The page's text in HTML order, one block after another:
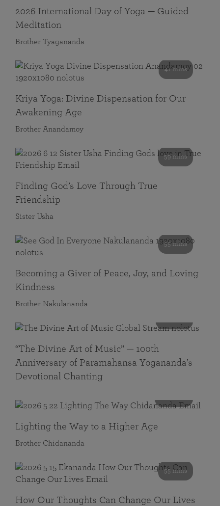
2026 International Day of Yoga — Guided
Meditation
Brother Tyagananda
41 mins
Kriya Yoga: Divine Dispensation for Our
Awakening Age
Brother Anandamoy
59 mins
Finding God’s Love Through True
Friendship
Sister Usha
55 mins
Becoming a Giver of Peace, Joy, and Loving
Kindness
Brother Nakulananda
“The Divine Art of Music” — 100th
Anniversary of Paramahansa Yogananda’s
Devotional Chanting
Lighting the Way to a Higher Age
Brother Chidananda
55 mins
How Our Thoughts Can Change Our Lives